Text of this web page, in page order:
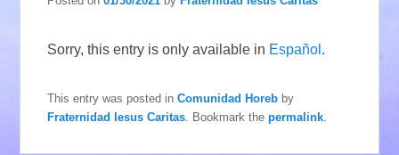
Sorry, this entry is only available in Español .
This entry was posted inComunidad Horeb by
Fraternidad Iesus Caritas . Bookmark thepermalink